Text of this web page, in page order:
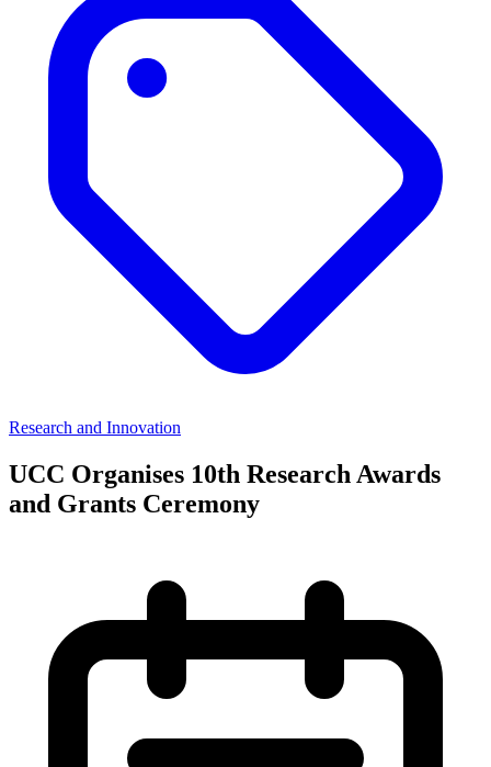
Research and Innovation
UCC Organises 10th Research Awards
and Grants Ceremony